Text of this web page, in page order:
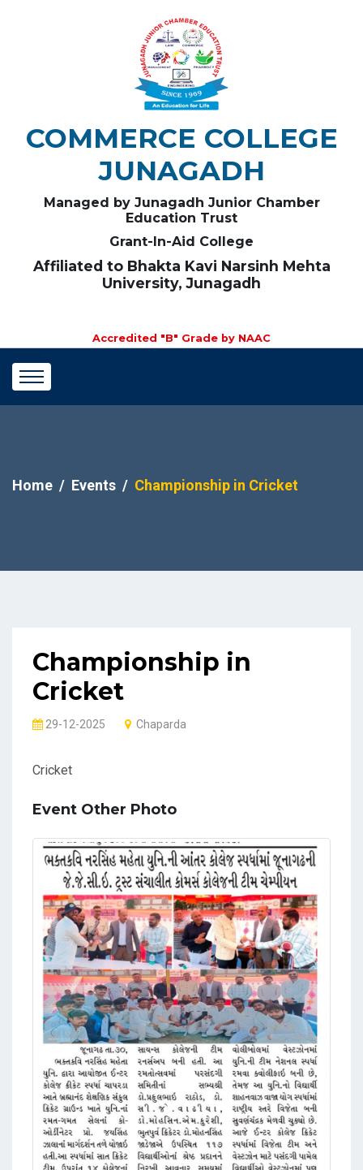
COMMERCE COLLEGE
JUNAGADH
Managed by Junagadh Junior Chamber
Education Trust
Grant-In-Aid College
Affiliated to Bhakta Kavi Narsinh Mehta
University, Junagadh
Accredited "B" Grade by NAAC
Home Events Championship in Cricket
Championship in
Cricket
29-12-2025 Chaparda
Cricket
Event Other Photo